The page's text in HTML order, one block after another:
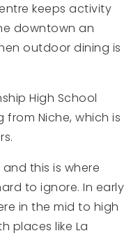
keeps activity
downtown an
outdoor dining is
High School
from Niche, which is
this is where
to ignore. In early
in the mid to high
places like La